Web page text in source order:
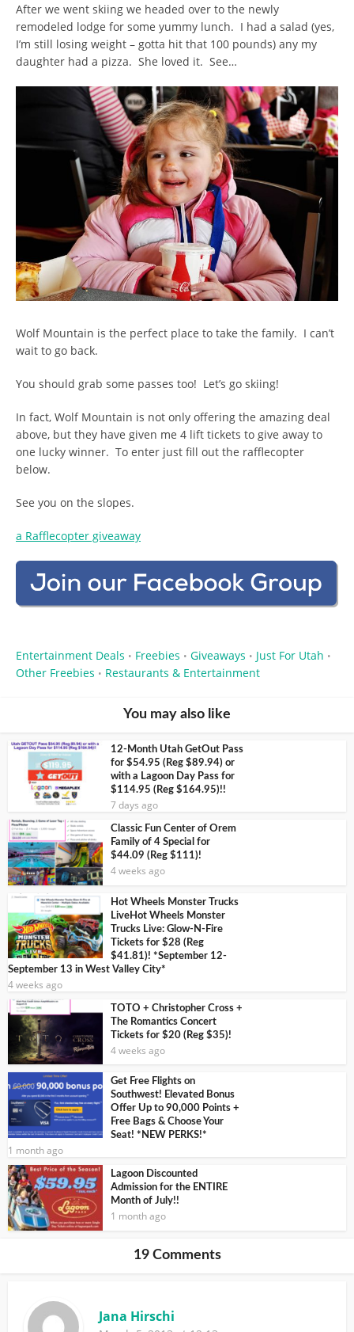
After we went skiing we headed over to the newly
remodeled lodge for some yummy lunch. I had a salad (yes,
I’m still losing weight – gotta hit that 100 pounds) any my
daughter had a pizza. She loved it. See…
Wolf Mountain is the perfect place to take the family. I can’t
wait to go back.
You should grab some passes too! Let’s go skiing!
In fact, Wolf Mountain is not only offering the amazing deal
above, but they have given me 4 lift tickets to give away to
one lucky winner. To enter just fill out the rafflecopter
below.
See you on the slopes.
a Rafflecopter giveaway
Entertainment Deals • Freebies • Giveaways • Just For Utah •
Other Freebies • Restaurants & Entertainment
You may also like
12-Month Utah GetOut Pass
for $54.95 (Reg $89.94) or
with a Lagoon Day Pass for
$114.95 (Reg $164.95)!!
7 days ago
Classic Fun Center of Orem
Family of 4 Special for
$44.09 (Reg $111)!
4 weeks ago
Hot Wheels Monster Trucks
LiveHot Wheels Monster
Trucks Live: Glow-N-Fire
Tickets for $28 (Reg
$41.81)! *September 12-
September 13 in West Valley City*
4 weeks ago
TOTO + Christopher Cross +
The Romantics Concert
Tickets for $20 (Reg $35)!
4 weeks ago
Get Free Flights on
Southwest! Elevated Bonus
Offer Up to 90,000 Points +
Free Bags & Choose Your
Seat! *NEW PERKS!*
1 month ago
Lagoon Discounted
Admission for the ENTIRE
Month of July!!
1 month ago
19 Comments
Jana Hirschi